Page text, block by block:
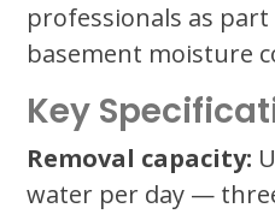
professionals as
basement moisture
Key
Removal capacity:
water per day —